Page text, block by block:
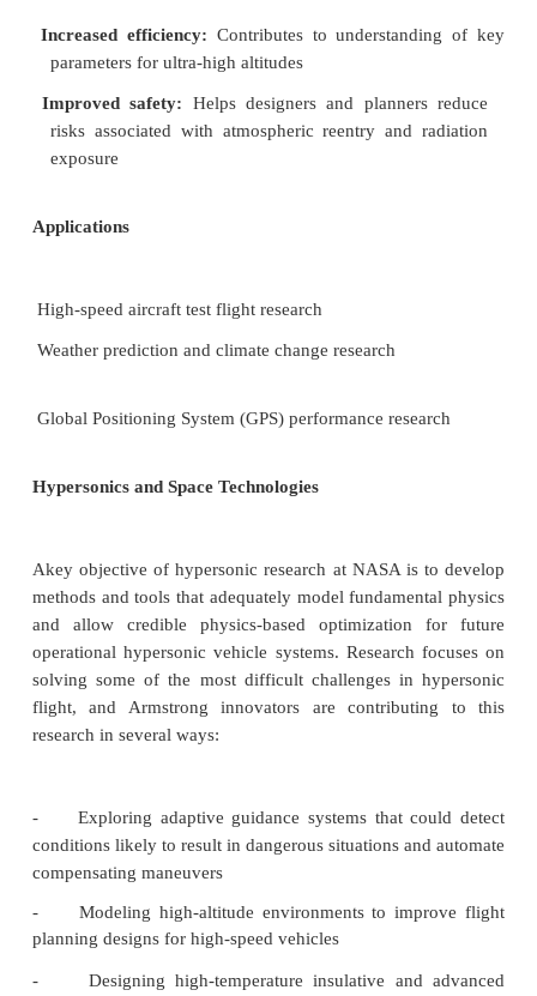
glider, and the U.S. Air Force's X-51 hypersonic
Each of these projects has enabled the team
modeling and data collection capabilities.
projects:
situ
atmospheric measurements and transmitting
Benefits
Increased efficiency:Contributes to
parameters for ultra-high altitudes
risks associated with atmospheric reentry and
exposure
Applications